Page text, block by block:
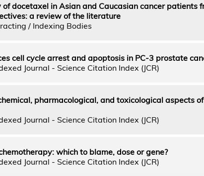
docetaxel in Asian and Caucasian cancer patients
a review of the literature
/ Indexing Bodies
cell cycle arrest and apoptosis in PC-3 prostate
Journal - Science Citation Index (JCR)
pharmacological, and toxicological aspects
Journal - Science Citation Index (JCR)
which to blame, dose or gene?
Journal - Science Citation Index (JCR)